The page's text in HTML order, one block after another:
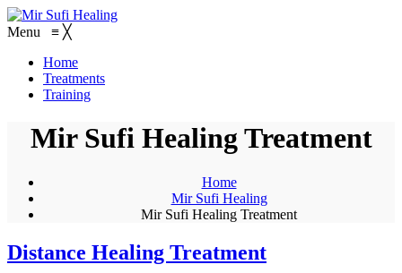
Menu ≡ ╳
Home
Treatments
Training
Mir Sufi Healing Treatment
Home
Mir Sufi Healing
Mir Sufi Healing Treatment
Distance Healing Treatment